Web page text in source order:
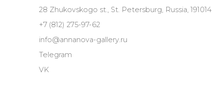
28 Zhukovskogo st., St. Petersburg, Russia, 191014
+7 (812) 275-97-62
info@annanova-gallery.ru
Telegram
VK